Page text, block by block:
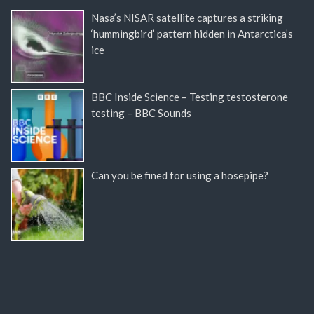
Nasa’s NISAR satellite captures a striking
‘hummingbird’ pattern hidden in Antarctica’s
ice
BBC Inside Science – Testing testosterone
testing – BBC Sounds
Can you be fined for using a hosepipe?